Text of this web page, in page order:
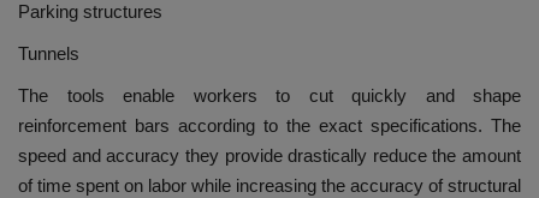
Parking structures
Tunnels
The tools enable workers to cut quickly and shape
reinforcement bars according to the exact specifications. The
speed and accuracy they provide drastically reduce the amount
of time spent on labor while increasing the accuracy of structural